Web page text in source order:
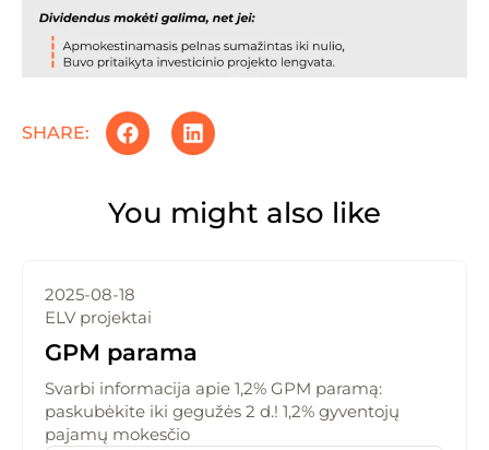
SHARE:
You might also like
2025-08-18
ELV projektai
GPM parama
Svarbi informacija apie 1,2% GPM paramą:
paskubėkite iki gegužės 2 d.! 1,2% gyventojų
pajamų mokesčio